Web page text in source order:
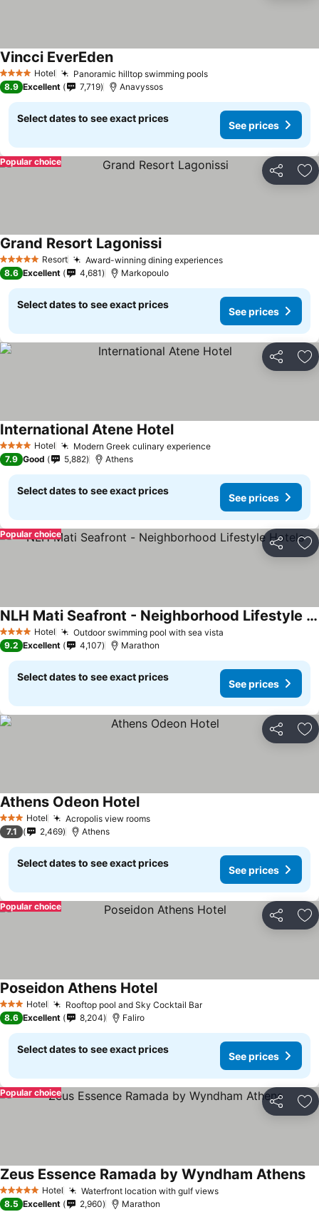
4 Stars Hotel Panoramic hilltop swimming pools
Vincci EverEden
8.9 Excellent 7,719 Anavyssos
Select dates to see exact prices
See prices
Share
Popular choice
5 Stars Resort Award-winning dining experiences
Grand Resort Lagonissi
8.6 Excellent 4,681 Markopoulo
Select dates to see exact prices
See prices
Share
4 Stars Hotel Modern Greek culinary experience
International Atene Hotel
7.9 Good 5,882 Athens
Select dates to see exact prices
See prices
Share
Popular choice
4 Stars Hotel Outdoor swimming pool with sea vista
NLH Mati Seafront - Neighborhood Lifestyle Hotels
9.2 Excellent 4,107 Marathon
Select dates to see exact prices
See prices
Share
3 StarsHotel Acropolis view rooms
Athens Odeon Hotel
7.1 2,469 Athens
Select dates to see exact prices
See prices
Share
Popular choice
3 StarsHotel Rooftop pool and Sky Cocktail Bar
Poseidon Athens Hotel
8.6 Excellent 8,204 Faliro
Select dates to see exact prices
See prices
Share
Popular choice
5 Stars Hotel Waterfront location with gulf views
Zeus Essence Ramada by Wyndham Athens
8.5 Excellent 2,960 Marathon